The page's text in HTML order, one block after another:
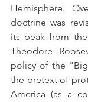
Hemisphere.
doctrine was
its peak from
Theodore
policy of the
the pretext of
America (as a